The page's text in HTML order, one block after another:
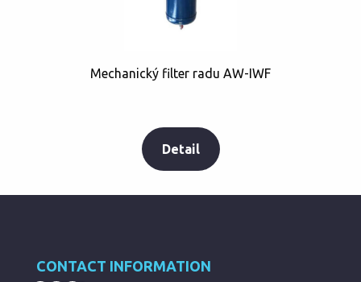
Mechanický filter radu AW-IWF
Detail
CONTACT INFORMATION